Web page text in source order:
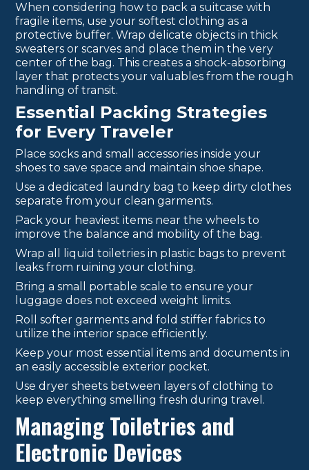
When considering how to pack a suitcase with
fragile items, use your softest clothing as a
protective buffer. Wrap delicate objects in thick
sweaters or scarves and place them in the very
center of the bag. This creates a shock-absorbing
layer that protects your valuables from the rough
handling of transit.
Essential Packing Strategies
for Every Traveler
Place socks and small accessories inside your
shoes to save space and maintain shoe shape.
Use a dedicated laundry bag to keep dirty clothes
separate from your clean garments.
Pack your heaviest items near the wheels to
improve the balance and mobility of the bag.
Wrap all liquid toiletries in plastic bags to prevent
leaks from ruining your clothing.
Bring a small portable scale to ensure your
luggage does not exceed weight limits.
Roll softer garments and fold stiffer fabrics to
utilize the interior space efficiently.
Keep your most essential items and documents in
an easily accessible exterior pocket.
Use dryer sheets between layers of clothing to
keep everything smelling fresh during travel.
Managing Toiletries and
Electronic Devices